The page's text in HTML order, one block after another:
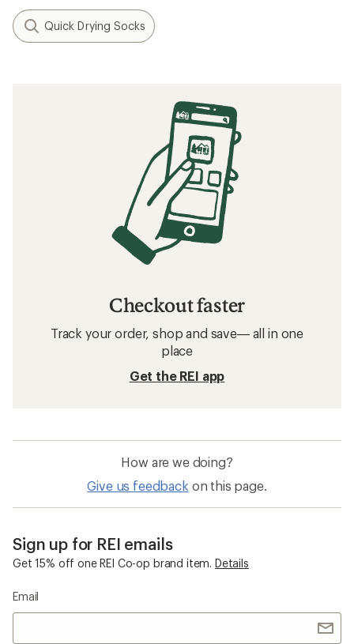
Quick Drying Socks
Checkout faster
Track your order, shop and save— all in one
place
Get the REI app
How are we doing?
Give us feedback on this page.
Sign up for REI emails
Get 15% off one REI Co-op brand item. Details
Email